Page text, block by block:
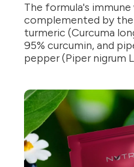
The formula's immune
complemented by
turmeric (Curcuma
95% curcumin, and
pepper (Piper nigrum